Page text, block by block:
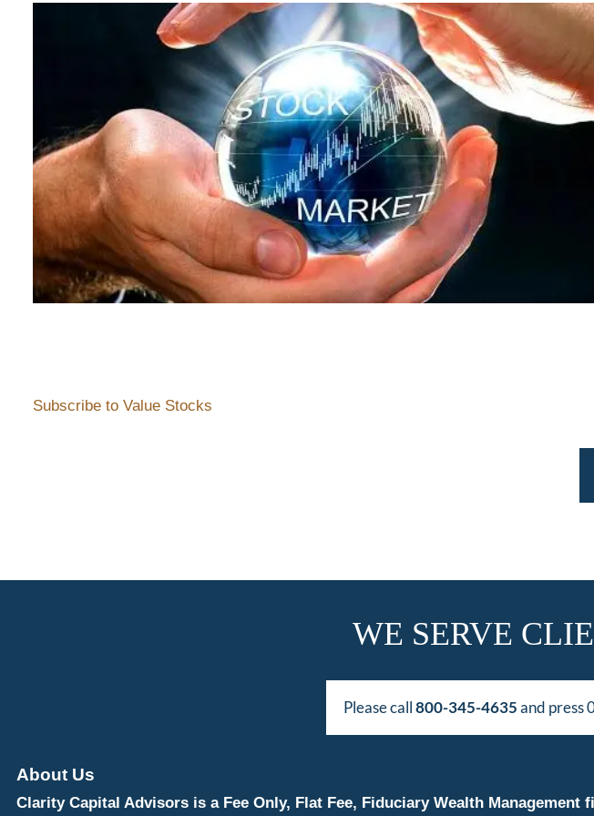
Subscribe to Value Stocks
WE SERVE
Please call800-345-4635and press
About Us
Clarity Capital Advisors is a Fee Only, Flat Fee, Fiduciary Wealth